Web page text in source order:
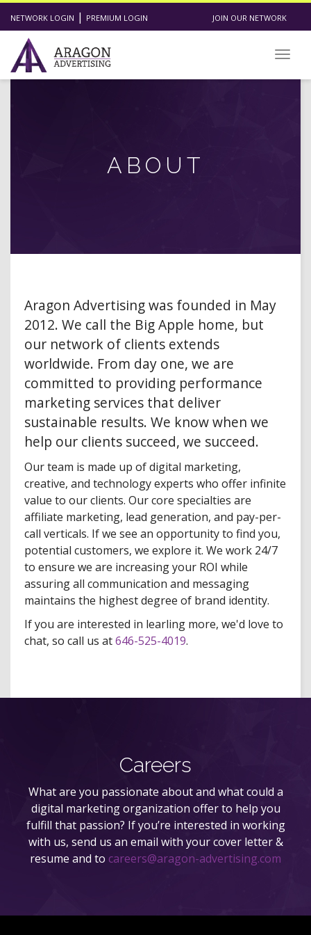
NETWORK LOGIN | PREMIUM LOGIN JOIN OUR NETWORK
ABOUT
Aragon Advertising was founded in May
2012. We call the Big Apple home, but
our network of clients extends
worldwide. From day one, we are
committed to providing performance
marketing services that deliver
sustainable results. We know when we
help our clients succeed, we succeed.
Our team is made up of digital marketing,
creative, and technology experts who offer infinite
value to our clients. Our core specialties are
affiliate marketing, lead generation, and pay-per-
call verticals. If we see an opportunity to find you,
potential customers, we explore it. We work 24/7
to ensure we are increasing your ROI while
assuring all communication and messaging
maintains the highest degree of brand identity.
If you are interested in learling more, we'd love to
chat, so call us at646-525-4019.
Careers
What are you passionate about and what could a
digital marketing organization offer to help you
fulfill that passion? If you’re interested in working
with us, send us an email with your cover letter &
resume and to careers@aragon-advertising.com